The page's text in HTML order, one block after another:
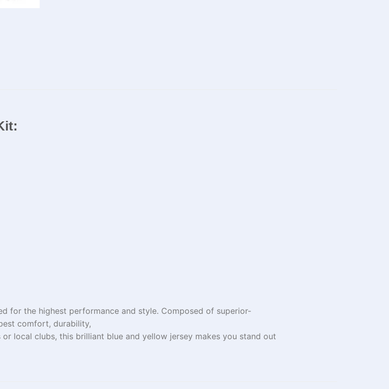
for the highest performance and style. Composed of superior-
comfort, durability,
or local clubs, this brilliant blue and yellow jersey makes you stand out